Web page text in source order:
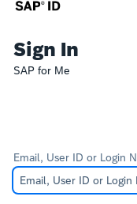
Sign In
SAP for Me
Email, User ID or Login